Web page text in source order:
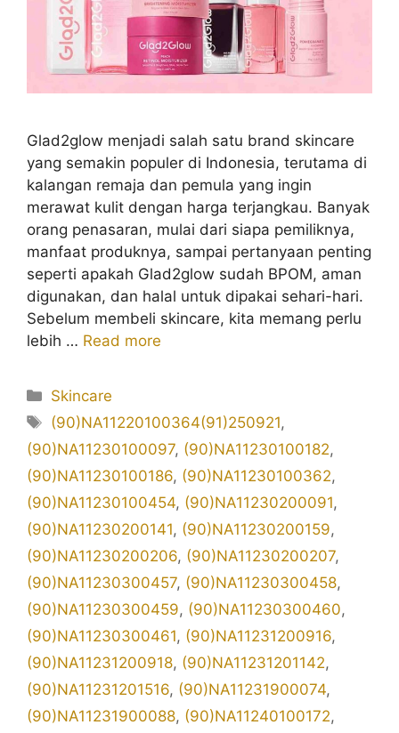
Glad2glow menjadi salah satu brand skincare
yang semakin populer di Indonesia, terutama di
kalangan remaja dan pemula yang ingin
merawat kulit dengan harga terjangkau. Banyak
orang penasaran, mulai dari siapa pemiliknya,
manfaat produknya, sampai pertanyaan penting
seperti apakah Glad2glow sudah BPOM, aman
digunakan, dan halal untuk dipakai sehari-hari.
Sebelum membeli skincare, kita memang perlu
lebih … Read more
Kategori
Skincare
Tag
(90)NA11220100364(91)250921,
(90)NA11230100097, (90)NA11230100182,
(90)NA11230100186, (90)NA11230100362,
(90)NA11230100454, (90)NA11230200091,
(90)NA11230200141, (90)NA11230200159,
(90)NA11230200206, (90)NA11230200207,
(90)NA11230300457, (90)NA11230300458,
(90)NA11230300459, (90)NA11230300460,
(90)NA11230300461, (90)NA11231200916,
(90)NA11231200918, (90)NA11231201142,
(90)NA11231201516, (90)NA11231900074,
(90)NA11231900088, (90)NA11240100172,